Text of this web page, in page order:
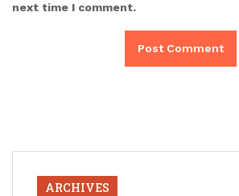
next time I comment.
ARCHIVES